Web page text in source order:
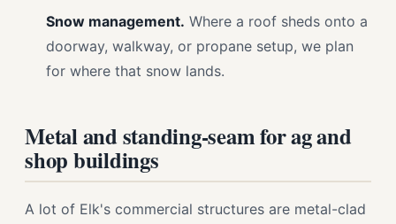
Snow management. Where a roof sheds onto a
doorway, walkway, or propane setup, we plan
for where that snow lands.
Metal and standing-seam for ag and
shop buildings
A lot of Elk's commercial structures are metal-clad